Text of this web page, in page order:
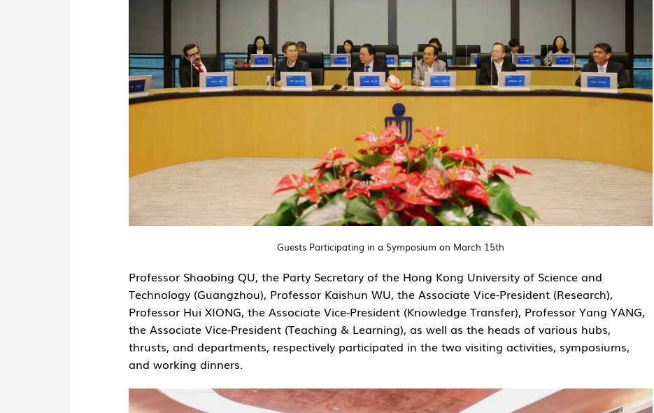
Guests Participating in a Symposium on March 15th
Professor Shaobing QU, the Party Secretary of the Hong Kong University of Science and
Technology (Guangzhou), Professor Kaishun WU, the Associate Vice-President (Research),
Professor Hui XIONG, the Associate Vice-President (Knowledge Transfer), Professor Yang YANG,
the Associate Vice-President (Teaching & Learning), as well as the heads of various hubs,
thrusts, and departments, respectively participated in the two visiting activities, symposiums,
and working dinners.